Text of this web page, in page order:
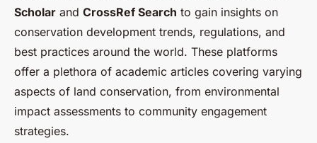
Scholar and CrossRef Search to gain insights on
conservation development trends, regulations, and
best practices around the world. These platforms
offer a plethora of academic articles covering varying
aspects of land conservation, from environmental
impact assessments to community engagement
strategies.